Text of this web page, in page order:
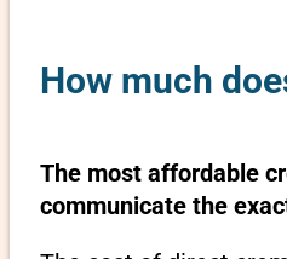
How much
The most affordable
communicate the